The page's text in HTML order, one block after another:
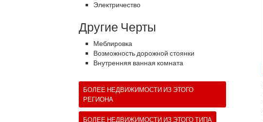
Электричество
Другие Черты
Меблировка
Возможность дорожной стоянки
Внутренняя ванная комната
БОЛЕЕ НЕДВИЖИМОСТИ ИЗ ЭТОГО
РЕГИОНА
БОЛЕЕ НЕДВИЖИМОСТИ ИЗ ЭТОГО ТИПА